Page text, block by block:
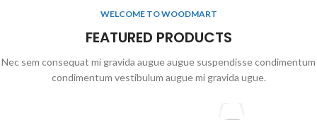
WELCOME TO WOODMART
FEATURED PRODUCTS
Nec sem consequat mi gravida augue augue suspendisse condimentum
condimentum vestibulum augue mi gravida ugue.